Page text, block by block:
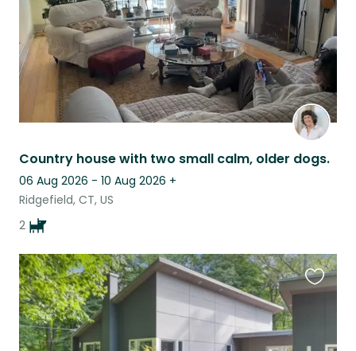
Country house with two small calm, older dogs.
06 Aug 2026 - 10 Aug 2026 +
Ridgefield, CT, US
2